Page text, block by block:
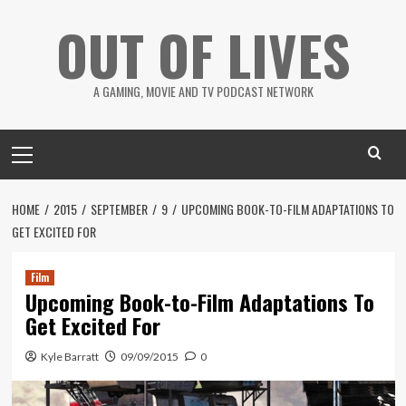
OUT OF LIVES
A GAMING, MOVIE AND TV PODCAST NETWORK
Menu
HOME 2015 SEPTEMBER 9
UPCOMING BOOK-TO-FILM ADAPTATIONS TO
GET EXCITED FOR
Film
Upcoming Book-to-Film Adaptations To
Get Excited For
Kyle Barratt 09/09/2015 0